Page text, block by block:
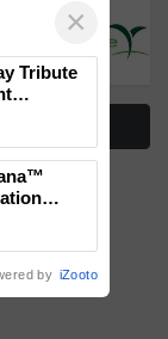
×
Tribute
by iZooto